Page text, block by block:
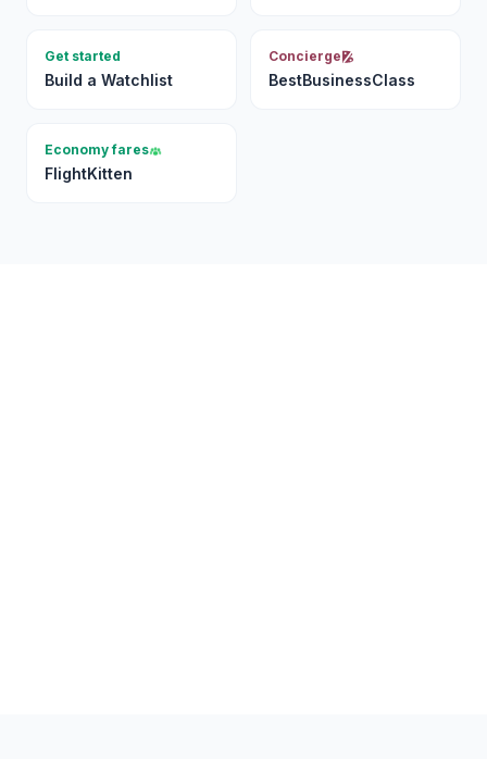
Get started
Build a Watchlist
Concierge
BestBusinessClass
Economy fares
FlightKitten